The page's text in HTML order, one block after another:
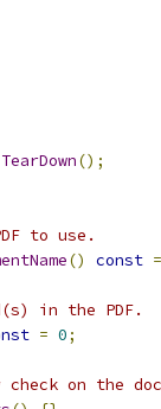
TearDown();
to use.
() const =
in the PDF.
= 0;
on the